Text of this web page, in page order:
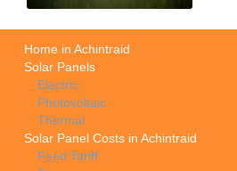
Home in Achintraid
Solar Panels
Electric
Photovoltaic
Thermal
Solar Panel Costs in Achintraid
Feed Tariff